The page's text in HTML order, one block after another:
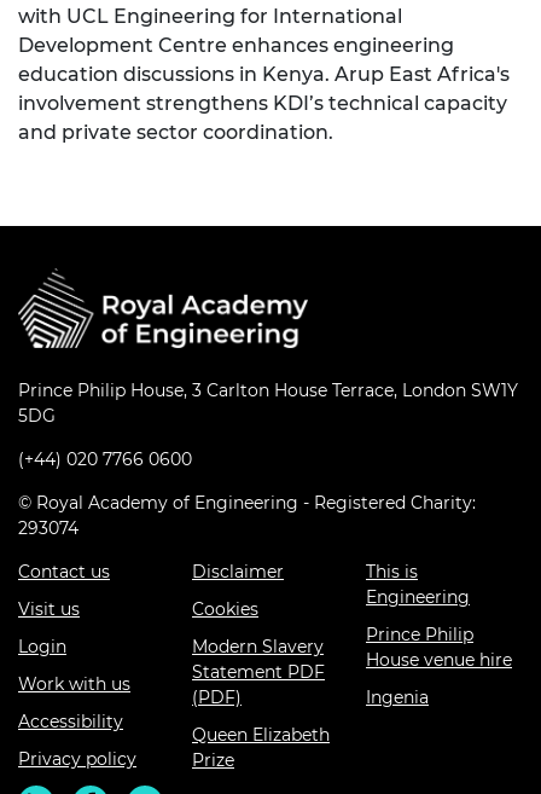
with UCL Engineering for International
Development Centre enhances engineering
education discussions in Kenya. Arup East Africa's
involvement strengthens KDI’s technical capacity
and private sector coordination.
Prince Philip House, 3 Carlton House Terrace, London SW1Y
5DG
(+44) 020 7766 0600
© Royal Academy of Engineering - Registered Charity:
293074
Contact us
Visit us
Login
Work with us
Accessibility
Privacy policy
Disclaimer
Cookies
Modern Slavery
Statement PDF
(PDF)
Queen Elizabeth
Prize
This is
Engineering
Prince Philip
House venue hire
Ingenia